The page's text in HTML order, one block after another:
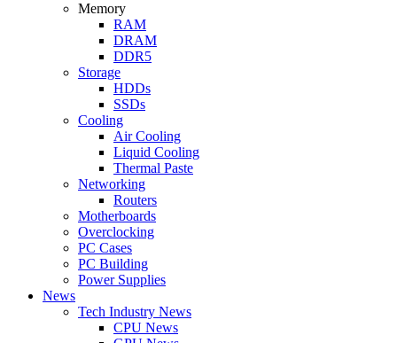
Memory
RAM
DRAM
DDR5
Storage
HDDs
SSDs
Cooling
Air Cooling
Liquid Cooling
Thermal Paste
Networking
Routers
Motherboards
Overclocking
PC Cases
PC Building
Power Supplies
News
Tech Industry News
CPU News